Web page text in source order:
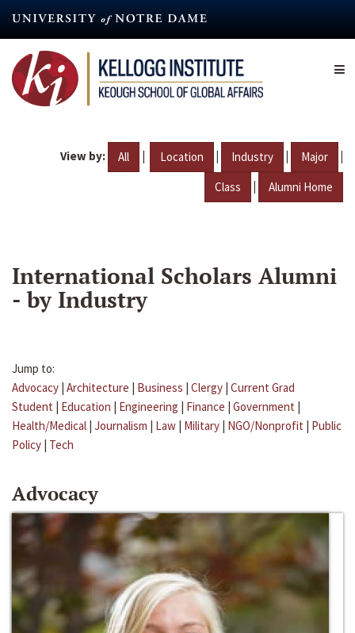
content
View by: All | Location | Industry | Major |
Class | Alumni Home
International Scholars Alumni
- by Industry
Jump to:
Advocacy | Architecture | Business | Clergy | Current Grad
Student | Education | Engineering | Finance | Government |
Health/Medical | Journalism | Law | Military | NGO/Nonprofit | Public
Policy | Tech
Advocacy